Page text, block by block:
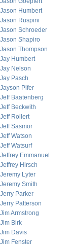
Jason Humbert
Jason Ruspini
Jason Schroeder
Jason Shapiro
Jason Thompson
Jay Humbert
Jay Nelson
Jay Pasch
Jayson Pifer
Jeff Baatenberg
Jeff Beckwith
Jeff Rollert
Jeff Sasmor
Jeff Watson
Jeff Watsurf
Jeffrey Emmanuel
Jeffrey Hirsch
Jeremy Lyter
Jeremy Smith
Jerry Parker
Jerry Patterson
Jim Armstrong
Jim Birk
Jim Davis
Jim Fenster